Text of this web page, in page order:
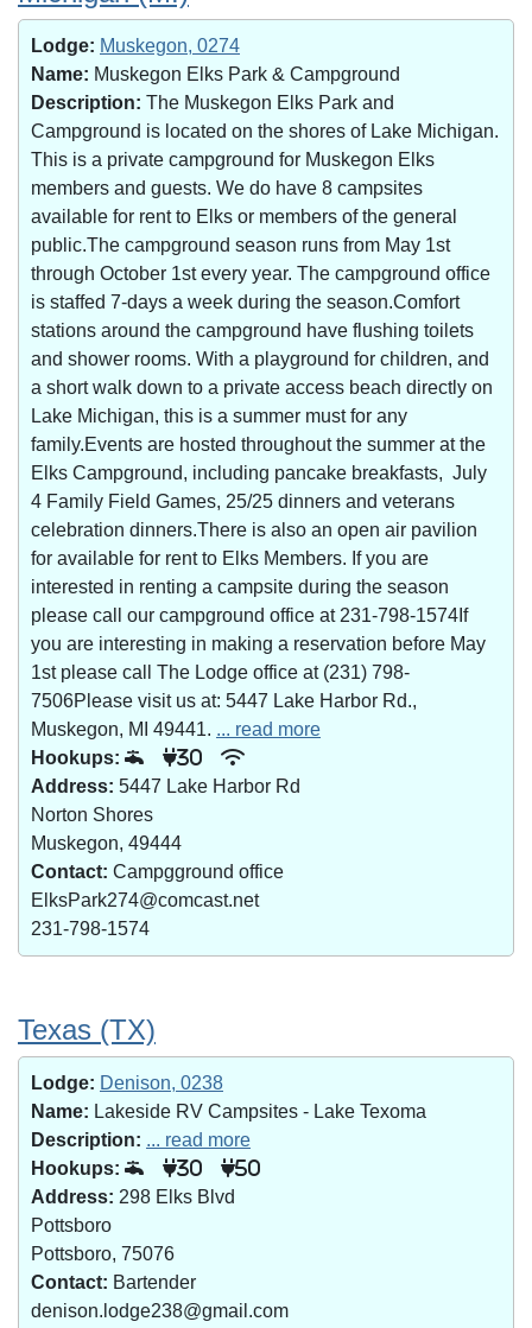
Lodge: Muskegon, 0274
Name: Muskegon Elks Park & Campground
Description: The Muskegon Elks Park and
Campground is located on the shores of Lake Michigan.
This is a private campground for Muskegon Elks
members and guests. We do have 8 campsites
available for rent to Elks or members of the general
public.The campground season runs from May 1st
through October 1st every year. The campground office
is staffed 7-days a week during the season.Comfort
stations around the campground have flushing toilets
and shower rooms. With a playground for children, and
a short walk down to a private access beach directly on
Lake Michigan, this is a summer must for any
family.Events are hosted throughout the summer at the
Elks Campground, including pancake breakfasts, July
4 Family Field Games, 25/25 dinners and veterans
celebration dinners.There is also an open air pavilion
for available for rent to Elks Members. If you are
interested in renting a campsite during the season
please call our campground office at 231-798-1574If
you are interesting in making a reservation before May
1st please call The Lodge office at (231) 798-
7506Please visit us at: 5447 Lake Harbor Rd.,
Muskegon, MI 49441. ... read more
Hookups:
30
Address: 5447 Lake Harbor Rd
Norton Shores
Muskegon, 49444
Contact: Campgground office
ElksPark274@comcast.net
231-798-1574
Texas (TX)
Lodge: Denison, 0238
Name: Lakeside RV Campsites - Lake Texoma
Description: ... read more
Hookups:
30 50
Address: 298 Elks Blvd
Pottsboro
Pottsboro, 75076
Contact: Bartender
denison.lodge238@gmail.com